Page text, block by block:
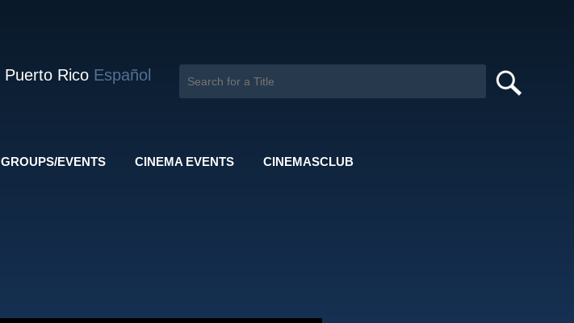
Puerto Rico Español
GROUPS/EVENTS CINEMA EVENTS CINEMASCLUB